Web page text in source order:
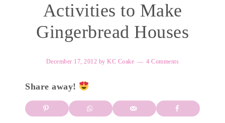
Activities to Make
Gingerbread Houses
December 17, 2012 byKC Coake 4 Comments
Share away!